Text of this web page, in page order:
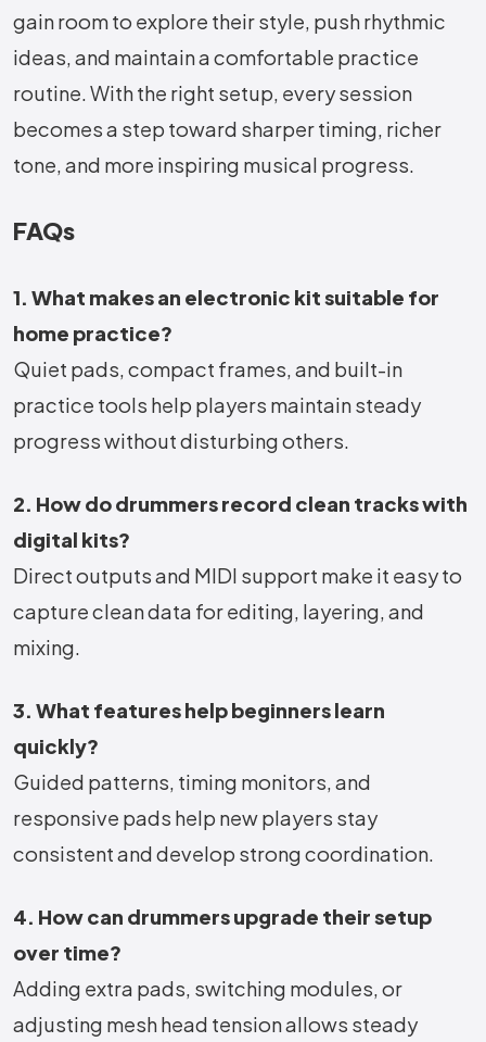
gain room to explore their style, push rhythmic
ideas, and maintain a comfortable practice
routine. With the right setup, every session
becomes a step toward sharper timing, richer
tone, and more inspiring musical progress.
FAQs
1. What makes an electronic kit suitable for
home practice?
Quiet pads, compact frames, and built-in
practice tools help players maintain steady
progress without disturbing others.
2. How do drummers record clean tracks with
digital kits?
Direct outputs and MIDI support make it easy to
capture clean data for editing, layering, and
mixing.
3. What features help beginners learn
quickly?
Guided patterns, timing monitors, and
responsive pads help new players stay
consistent and develop strong coordination.
4. How can drummers upgrade their setup
over time?
Adding extra pads, switching modules, or
adjusting mesh head tension allows steady